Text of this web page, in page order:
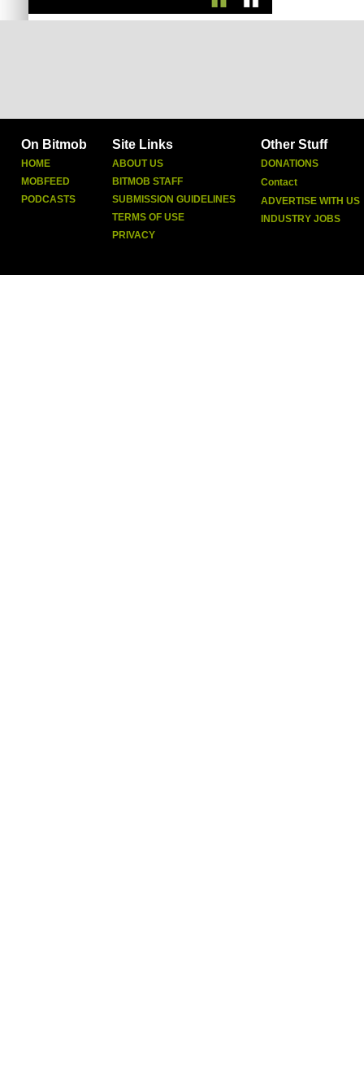
On Bitmob
HOME
MOBFEED
PODCASTS
Site Links
ABOUT US
BITMOB STAFF
SUBMISSION GUIDELINES
TERMS OF USE
PRIVACY
Other Stuff
DONATIONS
Contact
ADVERTISE WITH US
INDUSTRY JOBS